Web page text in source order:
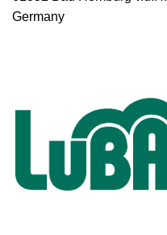
Germany